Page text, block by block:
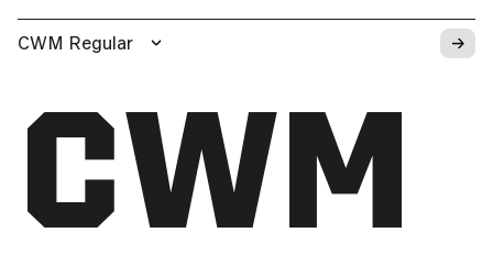
→
CWM Regular
CWM